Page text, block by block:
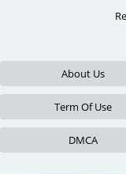
About Us
Term Of Use
DMCA